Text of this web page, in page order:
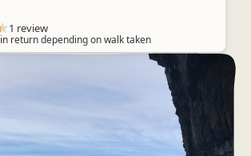
1 review
return depending on walk taken